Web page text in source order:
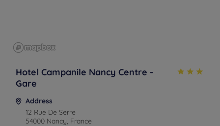
Hotel Campanile Nancy Centre -
Gare
Address
12 Rue De Serre
54000 Nancy, France